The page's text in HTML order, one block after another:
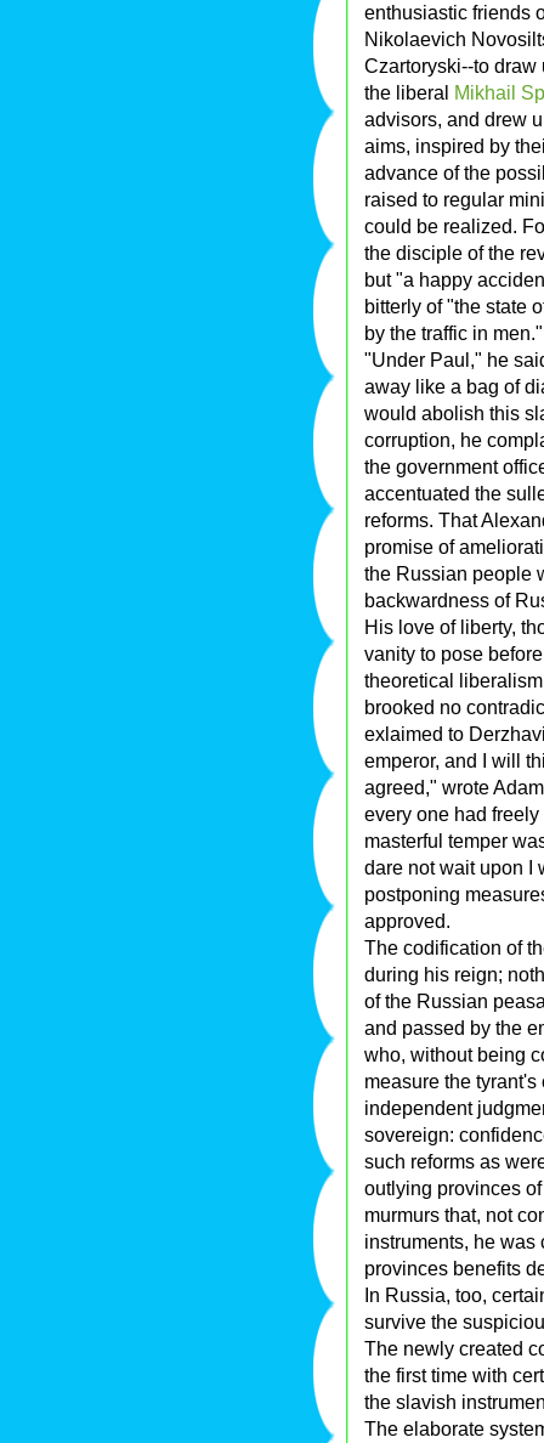
enthusiastic friends
Nikolaevich
Czartoryski--to draw
the liberal Mikhail
advisors, and drew
aims, inspired by
advance of the
raised to regular
could be realized.
the disciple of the
but "a happy
bitterly of "the state
by the traffic in men."
"Under Paul," he
away like a bag of
would abolish this
corruption, he
the government
accentuated the
reforms. That
promise of
the Russian people
backwardness of
His love of liberty,
vanity to pose
theoretical
brooked no
exlaimed to
emperor, and I will
agreed," wrote
every one had
masterful temper
dare not wait upon I
postponing
approved.
The codification of
during his reign;
of the Russian
and passed by the
who, without being
measure the
independent
sovereign:
such reforms as
outlying provinces
murmurs that, not
instruments, he
provinces benefits
In Russia, too,
survive the
The newly created
the first time with
the slavish
The elaborate